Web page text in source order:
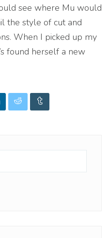
see where Mu would
the style of cut and
When I picked up my
found herself a new